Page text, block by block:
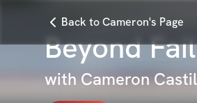
Back to Cameron's Page
Beyond
withCameron